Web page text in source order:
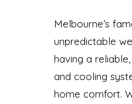
Melbourne’s
unpredictable
having a
and cooling
home comfort.